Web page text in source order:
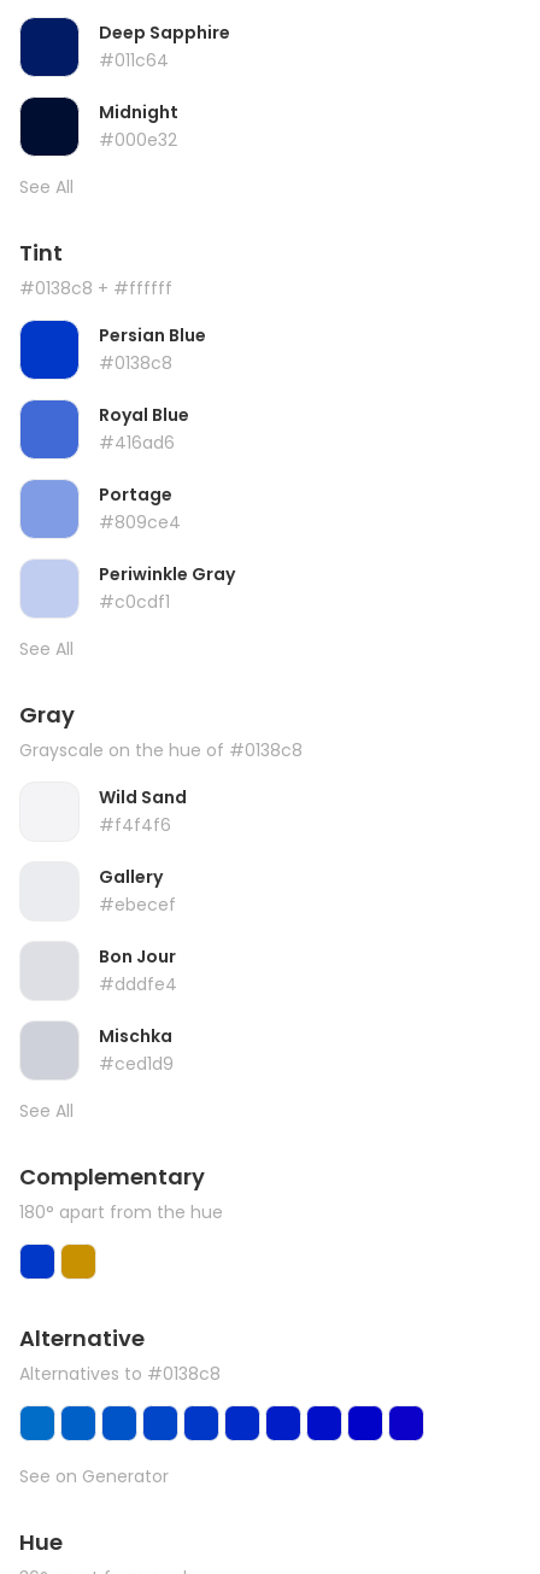
Deep Sapphire
#011c64
Midnight
#000e32
See All
Tint
#0138c8 + #ffffff
Persian Blue
#0138c8
Royal Blue
#416ad6
Portage
#809ce4
Periwinkle Gray
#c0cdf1
See All
Gray
Grayscale on the hue of #0138c8
Wild Sand
#f4f4f6
Gallery
#ebecef
Bon Jour
#dddfe4
Mischka
#ced1d9
See All
Complementary
180° apart from the hue
Alternative
Alternatives to #0138c8
See on Generator
Hue